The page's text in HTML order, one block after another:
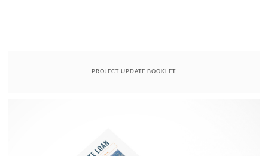
PROJECT UPDATE BOOKLET